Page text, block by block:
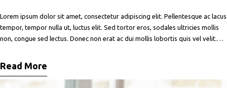
Lorem ipsum dolor sit amet, consectetur adipiscing elit. Pellentesque ac lacus
tempor, tempor nulla ut, luctus elit. Sed tortor eros, sodales ultricies mollis
non, congue sed lectus. Donec non erat ac dui mollis lobortis quis vel velit.
vitae ligula lacinia fermentum sed
Read More